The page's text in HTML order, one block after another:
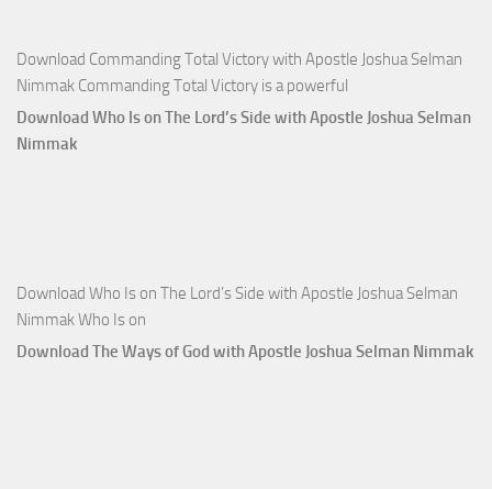
Download Commanding Total Victory with Apostle Joshua Selman
Nimmak Commanding Total Victory is a powerful
Download Who Is on The Lord’s Side with Apostle Joshua Selman
Nimmak
Download Who Is on The Lord’s Side with Apostle Joshua Selman
Nimmak Who Is on
Download The Ways of God with Apostle Joshua Selman Nimmak